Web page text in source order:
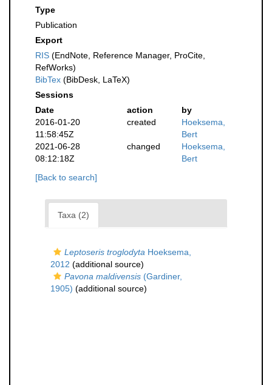
Type
Publication
Export
RIS (EndNote, Reference Manager, ProCite,
RefWorks)
BibTex (BibDesk, LaTeX)
Sessions
Date
action
by
2016-01-20
11:58:45Z
created
Hoeksema,
Bert
2021-06-28
08:12:18Z
changed
Hoeksema,
Bert
[Back to search]
Taxa (2)
Leptoseris troglodyta Hoeksema,
2012 (additional source)
Pavona maldivensis (Gardiner,
1905) (additional source)